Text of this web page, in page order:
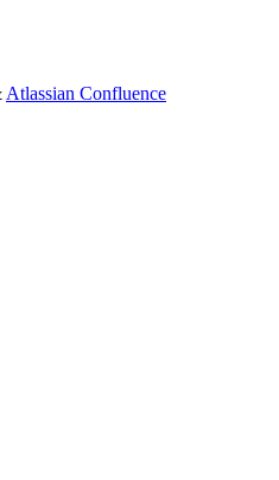
Atlassian Confluence